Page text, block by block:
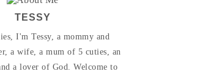
TESSY
I'm Tessy, a mommy and
a wife, a mum of 5 cuties, an
a lover of God. Welcome to